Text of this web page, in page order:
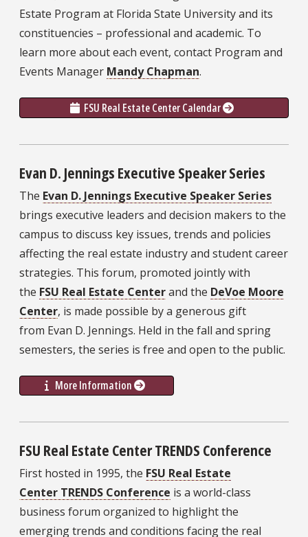
Estate Program at Florida State University and its
constituencies – professional and academic. To
learn more about each event, contact Program and
Events Manager Mandy Chapman.
FSU Real Estate Center Calendar
Evan D. Jennings Executive Speaker Series
The Evan D. Jennings Executive Speaker Series
brings executive leaders and decision makers to the
campus to discuss key issues, trends and policies
affecting the real estate industry and student career
strategies. This forum, promoted jointly with
the FSU Real Estate Centerand the DeVoe Moore
Center, is made possible by a generous gift
from Evan D. Jennings. Held in the fall and spring
semesters, the series is free and open to the public.
More Information
FSU Real Estate Center TRENDS Conference
First hosted in 1995, the FSU Real Estate
Center TRENDS Conference is a world-class
business forum organized to highlight the
emerging trends and conditions facing the real